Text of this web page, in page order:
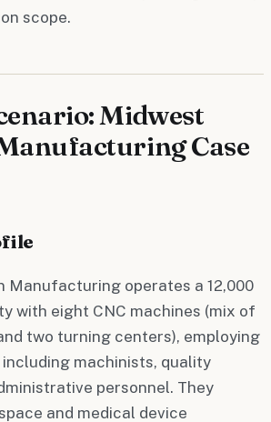
scope.
Midwest
Case
Manufacturing operates a 12,000
with eight CNC machines (mix of
two turning centers), employing
machinists, quality
personnel. They
and medical device